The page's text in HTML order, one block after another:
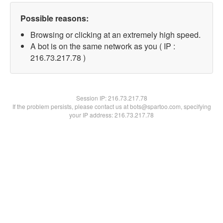
Possible reasons:
Browsing or clicking at an extremely high speed.
A bot is on the same network as you ( IP :
216.73.217.78 )
Session IP:216.73.217.78
If the problem persists, please contact us at bots@spartoo.com, specifying
your IP address: 216.73.217.78